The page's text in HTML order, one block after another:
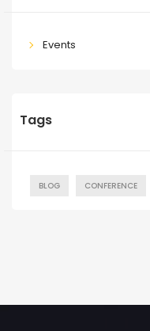
Events
Tags
BLOG CONFERENCE